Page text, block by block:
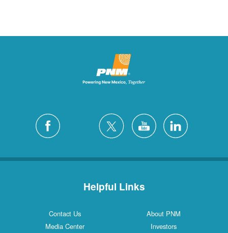
Helpful Links
Contact Us
About PNM
Media Center
Investors